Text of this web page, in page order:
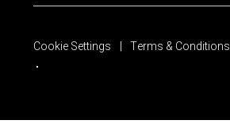
Cookie Settings Terms & Conditions